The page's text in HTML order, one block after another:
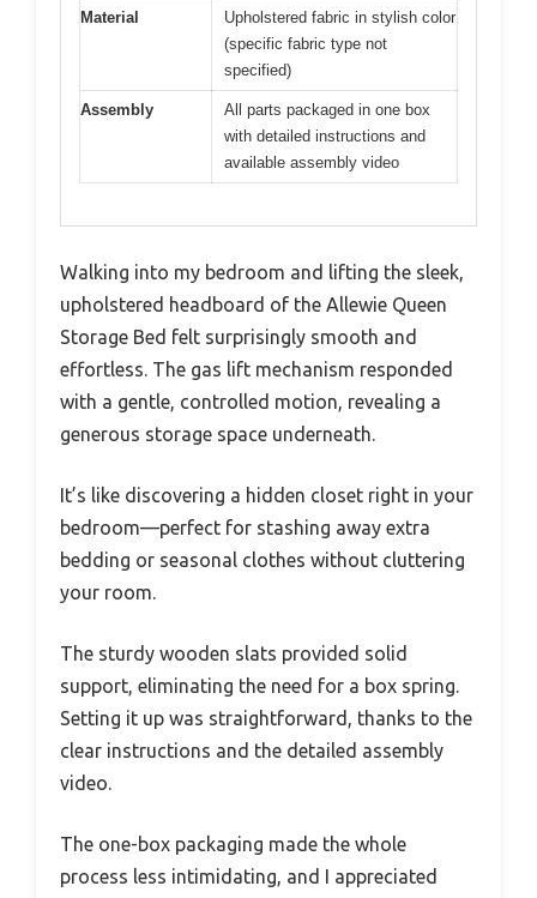
Material
Upholstered fabric in stylish color
(specific fabric type not
specified)
Assembly
All parts packaged in one box
with detailed instructions and
available assembly video
Walking into my bedroom and lifting the sleek,
upholstered headboard of the Allewie Queen
Storage Bed felt surprisingly smooth and
effortless. The gas lift mechanism responded
with a gentle, controlled motion, revealing a
generous storage space underneath.
It’s like discovering a hidden closet right in your
bedroom—perfect for stashing away extra
bedding or seasonal clothes without cluttering
your room.
The sturdy wooden slats provided solid
support, eliminating the need for a box spring.
Setting it up was straightforward, thanks to the
clear instructions and the detailed assembly
video.
The one-box packaging made the whole
process less intimidating, and I appreciated